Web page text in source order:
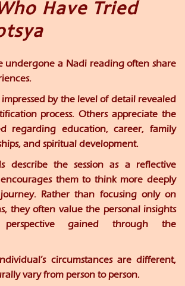
Have Tried
undergone a Nadi reading often share
impressed by the level of detail revealed
process. Others appreciate the
regarding education, career, family
and spiritual development.
describe the session as a reflective
them to think more deeply
Rather than focusing only on
they often value the personal insights
gained through the
circumstances are different,
vary from person to person.